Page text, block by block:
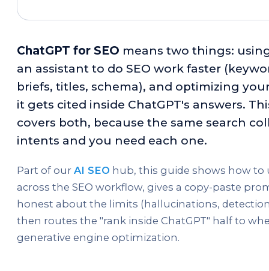
ChatGPT for SEO means two things:
an assistant to do SEO work faster
briefs, titles, schema), and optimizing
it gets cited inside ChatGPT's answers.
covers both, because the same search
intents and you need each one.
Part of our AI SEO hub, this guide shows how to
across the SEO workflow, gives a copy-paste
honest about the limits (hallucinations,
then routes the "rank inside ChatGPT" half to
generative engine optimization.